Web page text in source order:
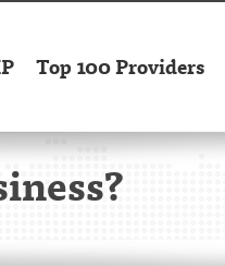
Top 100 Providers